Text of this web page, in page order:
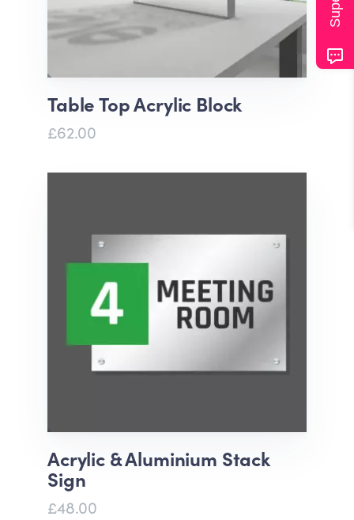
Table Top Acrylic Block
£62.00
Acrylic & Aluminium Stack
Sign
£48.00